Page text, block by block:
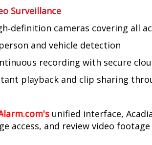
Surveillance
cameras covering all
and vehicle detection
recording with secure
playback and clip sharing
larm.com's unified interface,
access, and review video